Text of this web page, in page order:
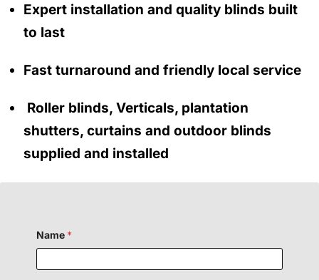
Expert installation and quality blinds built
to last
Fast turnaround and friendly local service
Roller blinds, Verticals, plantation
shutters, curtains and outdoor blinds
supplied and installed
Name *